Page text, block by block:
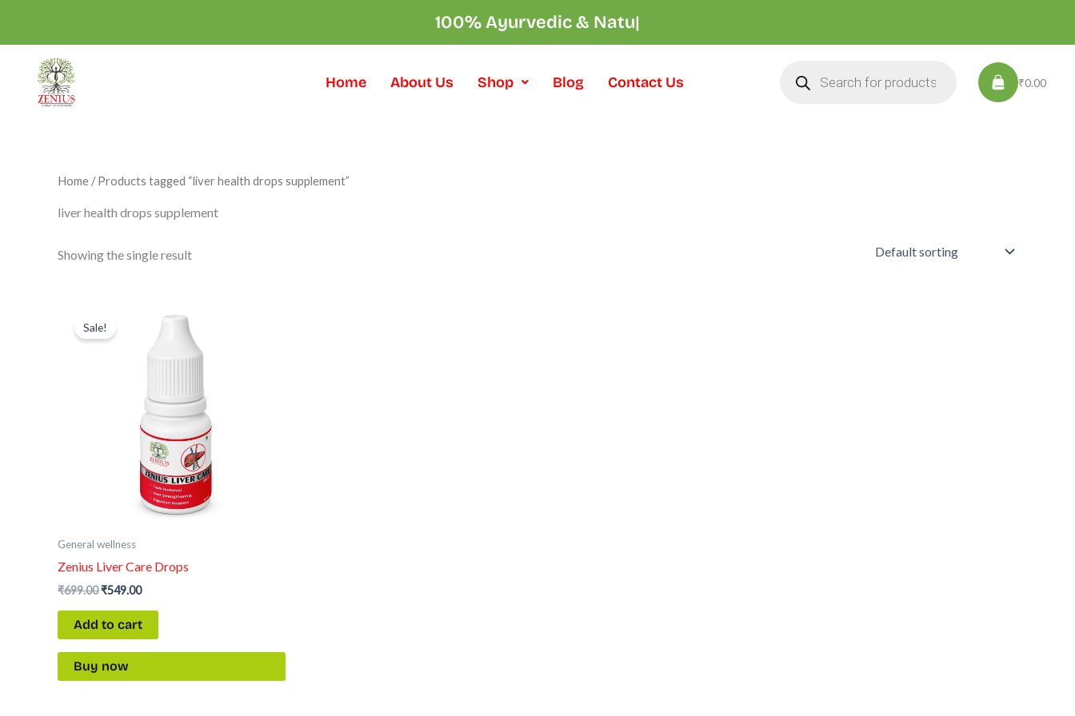
100% Ayurvedic & N|
Home About Us Shop Blog Contact Us
search
₹0.00
Home / Products tagged “liver health drops supplement”
liver health drops supplement
Showing the single result
Sale!
General wellness
Zenius Liver Care Drops
₹699.00
was:
₹549.00
price
Add to cart
Buy now